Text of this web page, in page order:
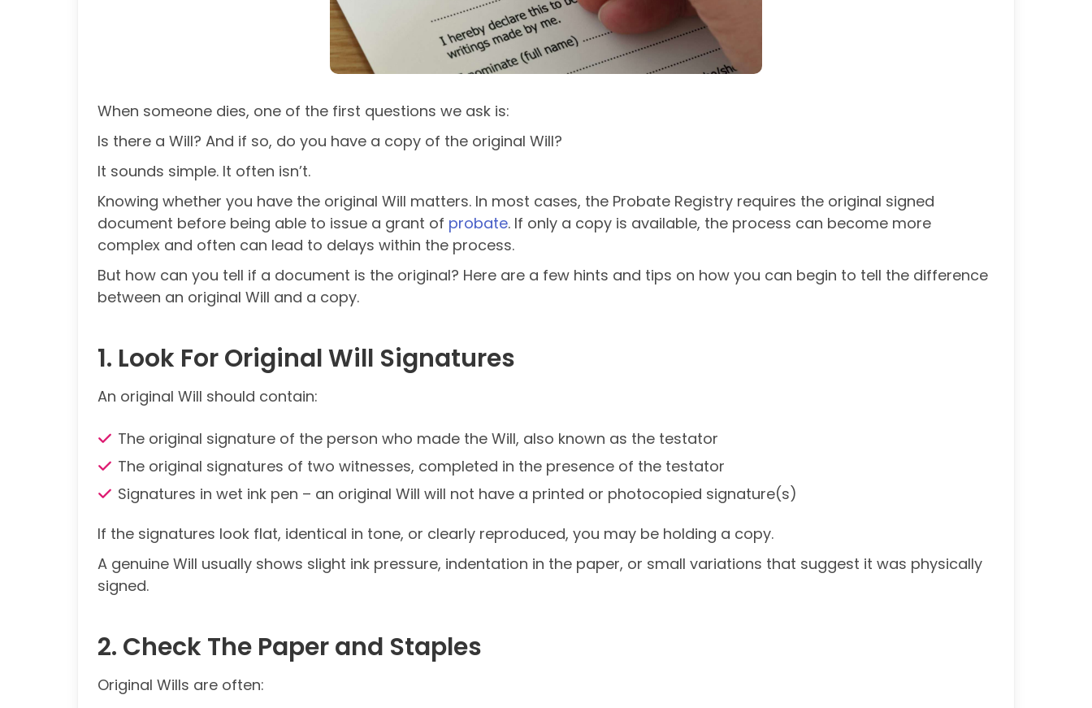
When someone dies, one of the first questions we ask is:
Is there a Will? And if so, do you have a copy of the original Will?
It sounds simple. It often isn’t.
Knowing whether you have the original Will matters. In most cases, the Probate Registry requires the original signed
document before being able to issue a grant of probate. If only a copy is available, the process can become more
complex and often can lead to delays within the process.
But how can you tell if a document is the original? Here are a few hints and tips on how you can begin to tell the difference
between an original Will and a copy.
1. Look For Original Will Signatures
An original Will should contain:
The original signature of the person who made the Will, also known as the testator
The original signatures of two witnesses, completed in the presence of the testator
Signatures in wet ink pen – an original Will will not have a printed or photocopied signature(s)
If the signatures look flat, identical in tone, or clearly reproduced, you may be holding a copy.
A genuine Will usually shows slight ink pressure, indentation in the paper, or small variations that suggest it was physically
signed.
2. Check The Paper and Staples
Original Wills are often: